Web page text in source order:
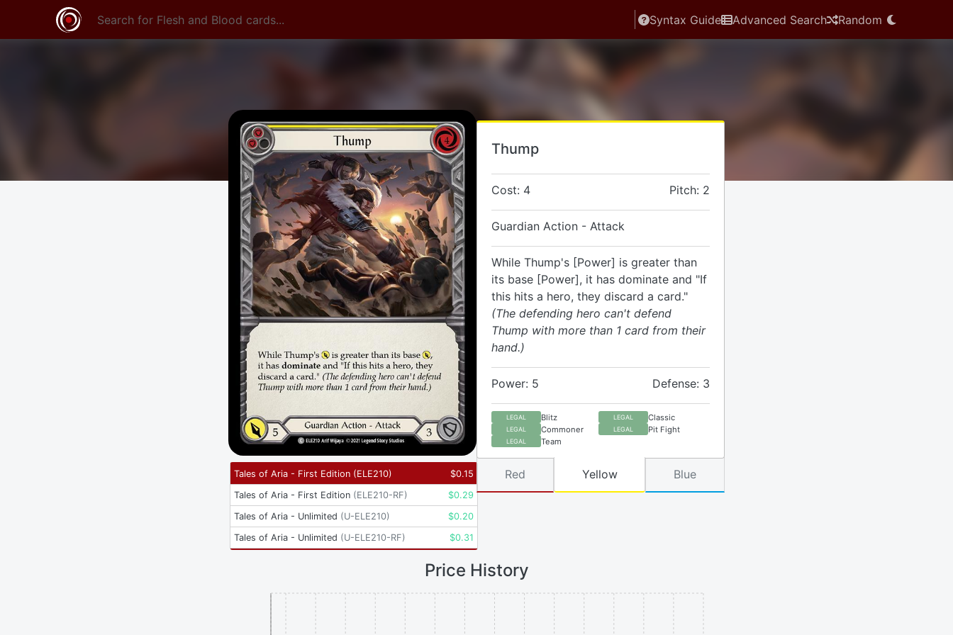
Syntax Guide Advanced Search Random
Thump
Cost: 4 Pitch: 2
Guardian Action - Attack
While Thump's [Power] is greater than
its base [Power], it has dominate and "If
this hits a hero, they discard a card."
(The defending hero can't defend
Thump with more than 1 card from their
hand.)
Power: 5 Defense: 3
LEGAL Blitz LEGAL Classic
LEGAL Commoner LEGAL Pit Fight
LEGAL Team
Tales of Aria - First Edition (ELE210) $0.15
Tales of Aria - First Edition (ELE210-RF) $0.29
Tales of Aria - Unlimited (U-ELE210) $0.20
Tales of Aria - Unlimited (U-ELE210-RF) $0.31
Red Yellow Blue
Price History